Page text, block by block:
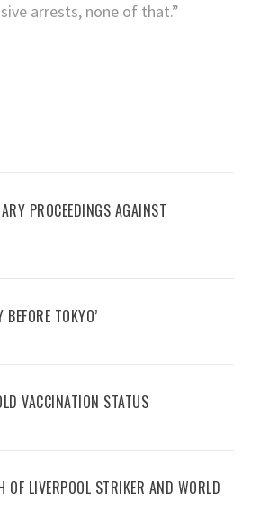
arrests, none of that.”
PROCEEDINGS AGAINST
TOKYO’
VACCINATION STATUS
OF LIVERPOOL STRIKER AND WORLD